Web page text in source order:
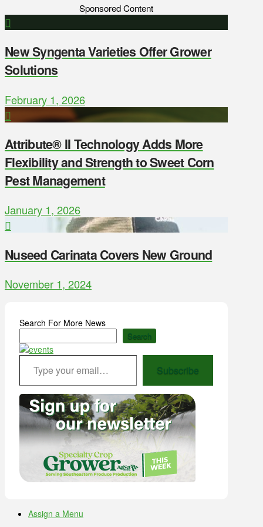
Sponsored Content
New Syngenta Varieties Offer Grower
Solutions
February 1, 2026
Attribute® II Technology Adds More
Flexibility and Strength to Sweet Corn
Pest Management
January 1, 2026
Nuseed Carinata Covers New Ground
November 1, 2024
Search For More News
Search
Type your email…
Subscribe
Assign a Menu